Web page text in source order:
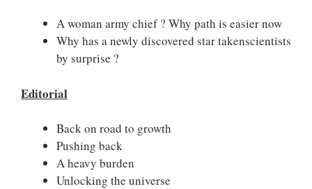
A woman army chief ? Why path is easier now
Why has a newly discovered star takenscientists
by surprise ?
Editorial
Back on road to growth
Pushing back
A heavy burden
Unlocking the universe